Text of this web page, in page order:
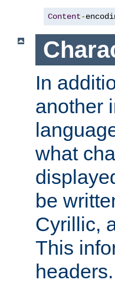
Content-
In
another
what
be
Cyrillic,
This
headers.